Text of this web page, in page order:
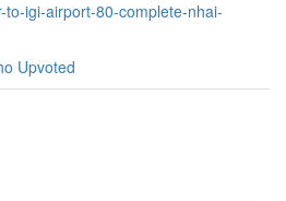
igi-airport-80-complete-nhai-
Upvoted